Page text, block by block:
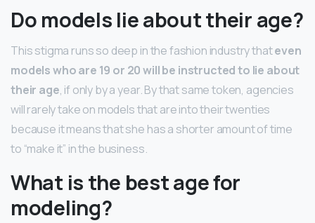
Do models lie about their age?
This stigma runs so deep in the fashion industry thateven
models who are 19 or 20 will be instructed to lie about
their age, if only by a year. By that same token, agencies
will rarely take on models that are into their twenties
because it means that she has a shorter amount of time
to “make it” in the business.
What is the best age for
modeling?